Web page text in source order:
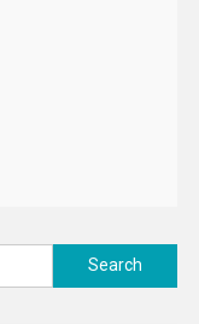
Search
for: